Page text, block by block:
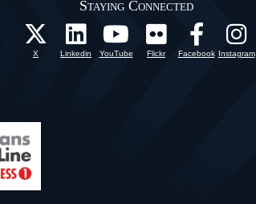
Staying Connected
X Linkedin YouTube Flickr Facebook Instagram